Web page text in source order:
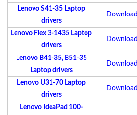
Lenovo S41-35 Laptop
drivers
Download
Lenovo Flex 3-1435 Laptop
drivers
Download
Lenovo B41-35, B51-35
Laptop drivers
Download
Lenovo U31-70 Laptop
drivers
Download
Lenovo IdeaPad 100-